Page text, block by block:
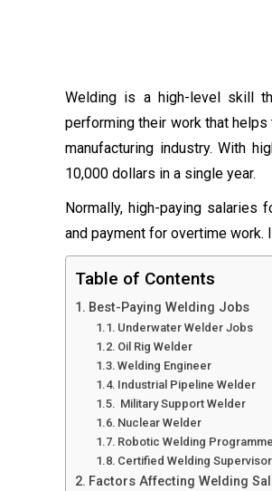
Welding is a high-level skill
performing their work that
manufacturing industry. With
10,000 dollars in a single year.
Normally, high-paying salaries
and payment for overtime
Table of Contents
Best-Paying Welding Jobs
Underwater Welder Jobs
Oil Rig Welder
Welding Engineer
Industrial Pipeline Welder
Military Support Welder
Nuclear Welder
Robotic Welding
Certified Welding Supervisor
Factors Affecting Welding